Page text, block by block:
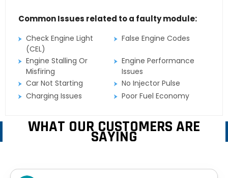
Common Issues related to a faulty module:
Check Engine Light
(CEL)
False Engine Codes
Engine Stalling Or
Misfiring
Engine Performance
Issues
Car Not Starting
No Injector Pulse
Charging Issues
Poor Fuel Economy
WHAT OUR CUSTOMERS ARE
SAYING